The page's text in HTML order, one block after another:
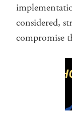
considered,
compromise